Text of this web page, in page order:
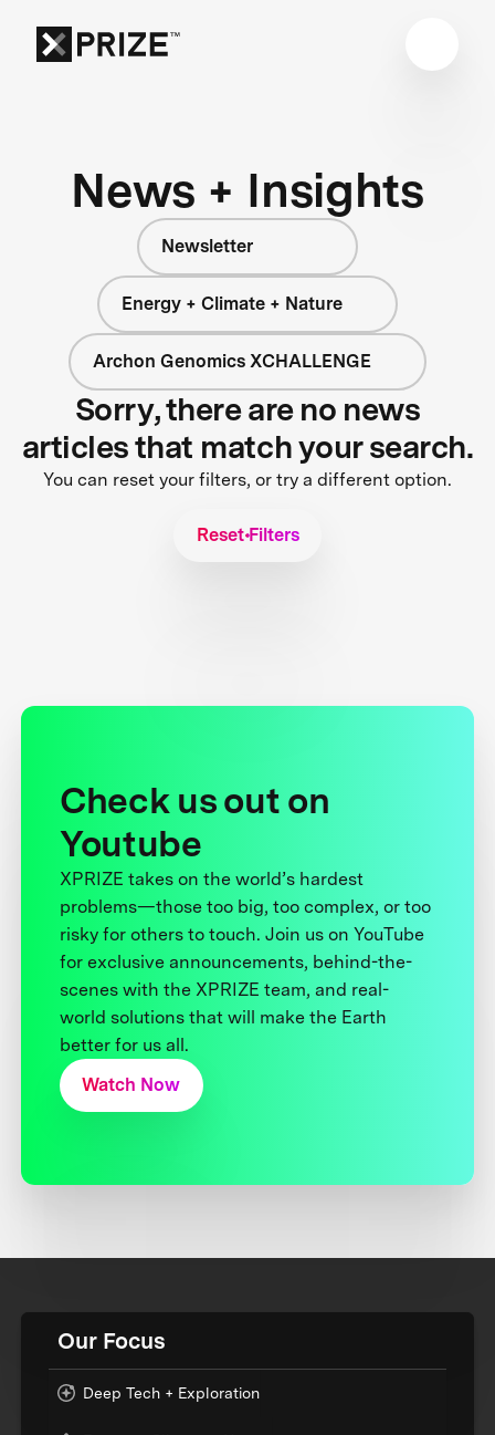
News + Insights
Newsletter
Energy + Climate + Nature
Archon Genomics XCHALLENGE
Sorry, there are no news
articles that match your search.
You can reset your filters, or try a different option.
Reset Filters
Check us out on
Youtube
XPRIZE takes on the world’s hardest
problems—those too big, too complex, or too
risky for others to touch. Join us on YouTube
for exclusive announcements, behind-the-
scenes with the XPRIZE team, and real-
world solutions that will make the Earth
better for us all.
Watch Now
Our Focus
Deep Tech + Exploration